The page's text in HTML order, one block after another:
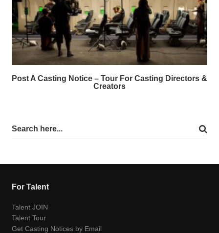
Post A Casting Notice – Tour For Casting Directors &
Creators
For Talent
Talent JOIN
Talent Tour
Get Casting Notices by Email